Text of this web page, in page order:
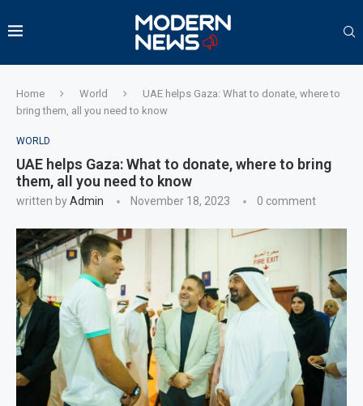
Home World
UAE helps Gaza: What to donate, where to
bring them, all you need to know
WORLD
UAE helps Gaza: What to donate, where to bring
them, all you need to know
written byAdmin November 18, 2023 0 comment